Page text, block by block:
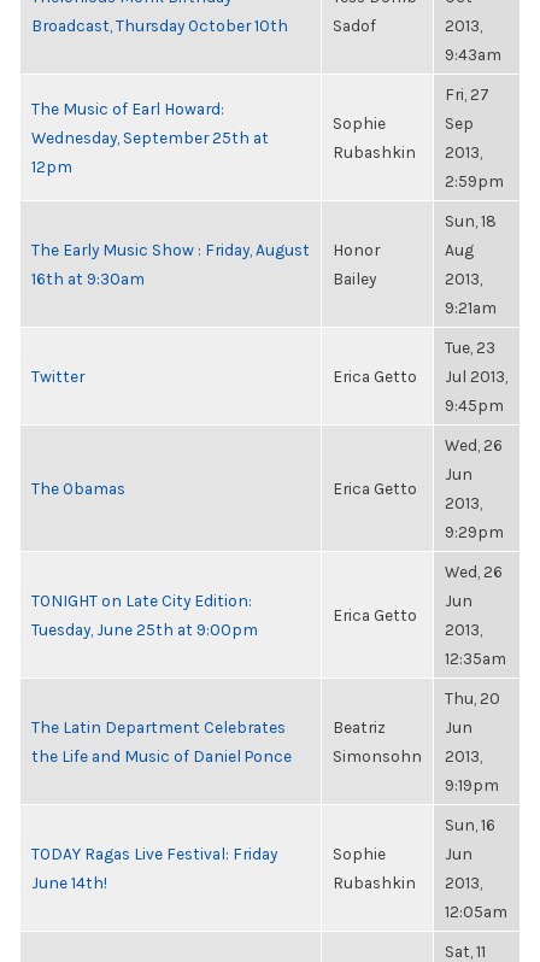
Broadcast, Thursday October 10th
Sadof
2013,
9:43am
The Music of Earl Howard:
Wednesday, September 25th at
12pm
Sophie
Rubashkin
Fri, 27
Sep
2013,
2:59pm
The Early Music Show : Friday, August
16th at 9:30am
Honor
Bailey
Sun, 18
Aug
2013,
9:21am
Twitter Erica Getto
Tue, 23
Jul 2013,
9:45pm
The Obamas Erica Getto
Wed, 26
Jun
2013,
9:29pm
TONIGHT on Late City Edition:
Tuesday, June 25th at 9:00pm
Erica Getto
Wed, 26
Jun
2013,
12:35am
The Latin Department Celebrates
the Life and Music of Daniel Ponce
Beatriz
Simonsohn
Thu, 20
Jun
2013,
9:19pm
TODAY Ragas Live Festival: Friday
June 14th!
Sophie
Rubashkin
Sun, 16
Jun
2013,
12:05am
Sat, 11